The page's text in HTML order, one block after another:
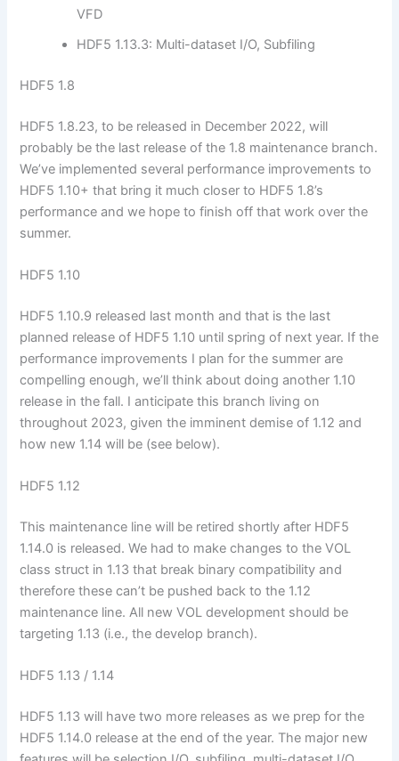
VFD
HDF5 1.13.3: Multi-dataset I/O, Subfiling
HDF5 1.8
HDF5 1.8.23, to be released in December 2022, will
probably be the last release of the 1.8 maintenance branch.
We’ve implemented several performance improvements to
HDF5 1.10+ that bring it much closer to HDF5 1.8’s
performance and we hope to finish off that work over the
summer.
HDF5 1.10
HDF5 1.10.9 released last month and that is the last
planned release of HDF5 1.10 until spring of next year. If the
performance improvements I plan for the summer are
compelling enough, we’ll think about doing another 1.10
release in the fall. I anticipate this branch living on
throughout 2023, given the imminent demise of 1.12 and
how new 1.14 will be (see below).
HDF5 1.12
This maintenance line will be retired shortly after HDF5
1.14.0 is released. We had to make changes to the VOL
class struct in 1.13 that break binary compatibility and
therefore these can’t be pushed back to the 1.12
maintenance line. All new VOL development should be
targeting 1.13 (i.e., the develop branch).
HDF5 1.13 / 1.14
HDF5 1.13 will have two more releases as we prep for the
HDF5 1.14.0 release at the end of the year. The major new